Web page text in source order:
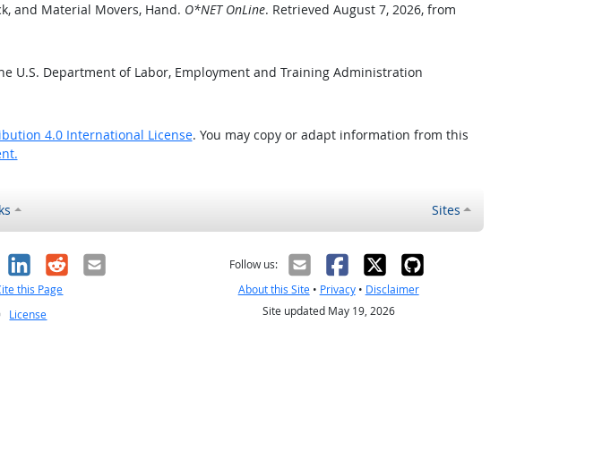
and Material Movers, Hand. O*NET OnLine. Retrieved August 7, 2026, from
U.S. Department of Labor, Employment and Training Administration
4.0 International License. You may copy or adapt information from this
Sites
LinkedIn
RedditEmail
this Page
License
Follow us:
About this Site• Privacy• Disclaimer
Site updated May 19, 2026